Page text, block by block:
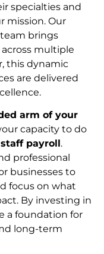
specialties and
mission. Our
brings
multiple
this dynamic
are delivered
arm of your
capacity to do
payroll.
professional
businesses to
focus on what
By investing in
a foundation for
long-term